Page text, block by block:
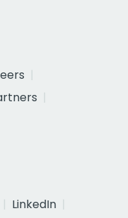
LinkedIn